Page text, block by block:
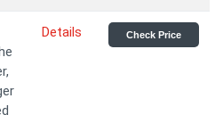
Details Check Price